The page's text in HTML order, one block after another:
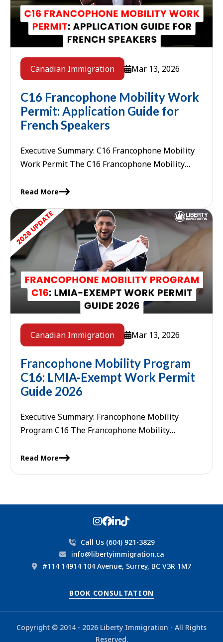
Canadian Immigration Mar 13, 2026
C16 Francophone Mobility Work
Permit: Application Guide for
French Speakers
Executive Summary: C16 Francophone Mobility
Work Permit The C16 Francophone Mobility
exempt work permit available to French-
Read More
Canadian Immigration Mar 13, 2026
Francophone Mobility Program
C16: LMIA-Exempt Work Permit
Guide 2026
Executive Summary: Francophone Mobility
Program C16 The Francophone Mobility
initiative that allows employers to hire French-
Read More
Call Us (604) 921-3829
info@libertyimmigration.ca
#114 14914 104 Avenue, Surrey, BC V3R 1M7
BOOK CONSULTATION
Copyright © 2014 - 2026 Liberty Immigration - All Rights
Reserved.